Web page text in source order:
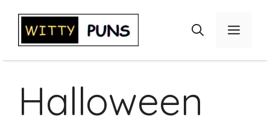
content
Menu
Halloween